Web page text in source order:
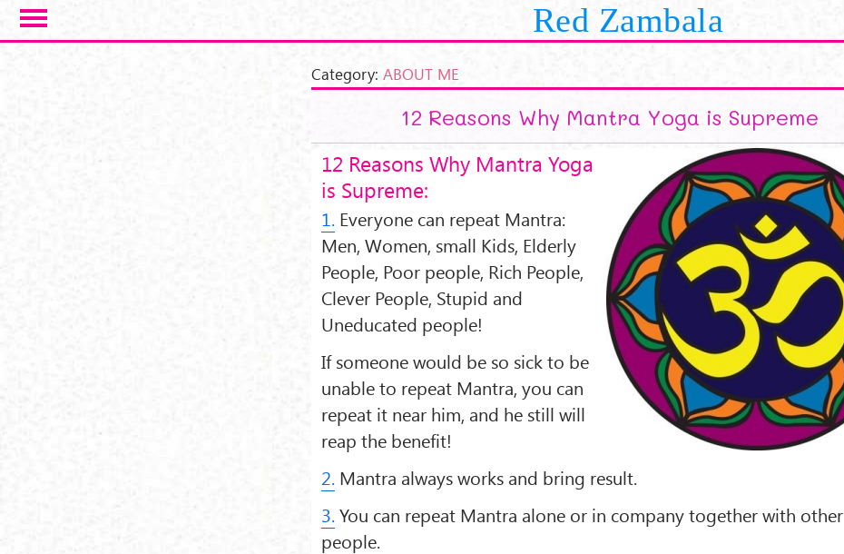
Skip to main content Red Zambala
Category: ABOUT ME
12 Reasons Why Mantra Yoga is Supreme
12 Reasons Why Mantra Yoga
is Supreme:
1. Everyone can repeat Mantra:
Men, Women, small Kids, Elderly
People, Poor people, Rich People,
Clever People, Stupid and
Uneducated people!
If someone would be so sick to be
unable to repeat Mantra, you can
repeat it near him, and he still will
reap the benefit!
2. Mantra always works and bring result.
3.You can repeat Mantra alone or in company together with other
people.